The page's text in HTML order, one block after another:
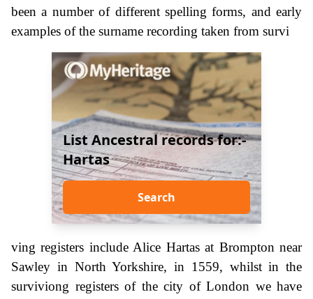
been a number of different spelling forms, and early
examples of the surname recording taken from survi
List Ancestral records for:-
Hartas
Search
ving registers include Alice Hartas at Brompton near
Sawley in North Yorkshire, in 1559, whilst in the
surviviong registers of the city of London we have